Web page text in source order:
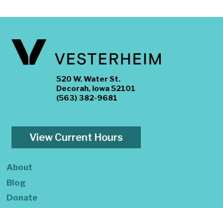
520 W. Water St.
Decorah, Iowa 52101
(563) 382-9681
View Current Hours
About
Blog
Donate